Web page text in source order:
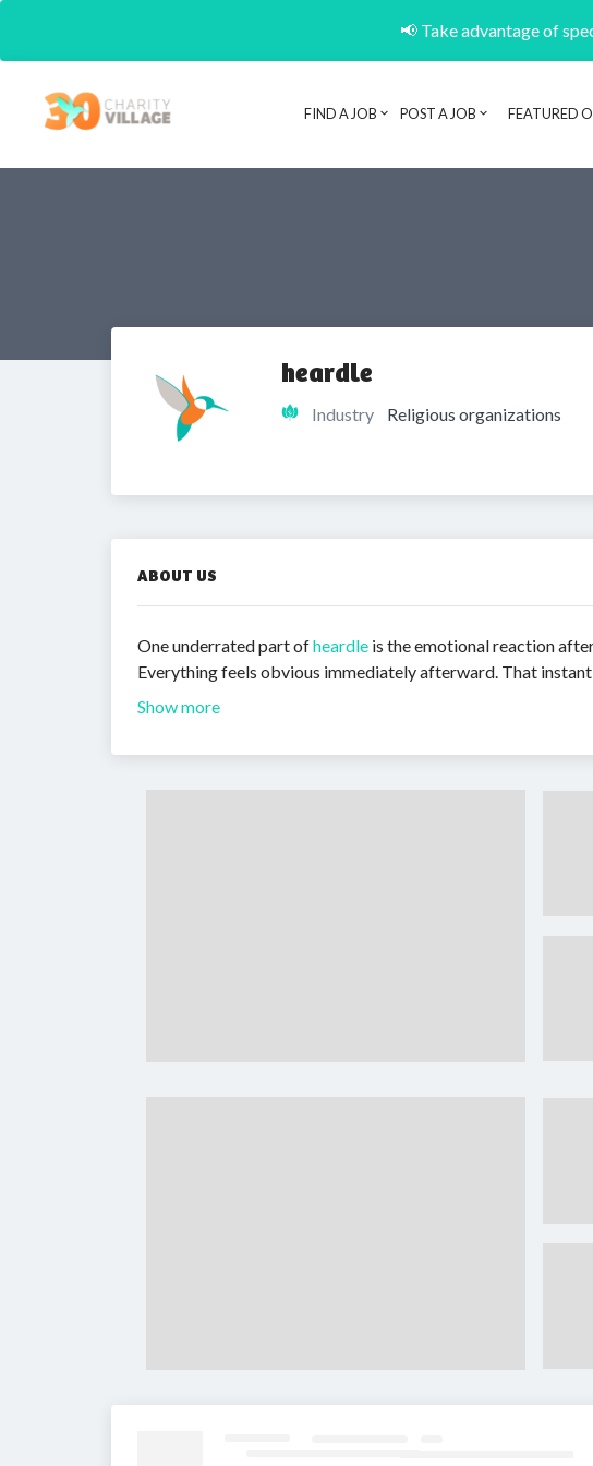
📢 Take advantage of
FIND A JOB POST A JOB FEATURED
heardle
Industry Religious organizations
ABOUT US
One underrated part ofheardle is the emotional reaction
Everything feels obvious immediately afterward. That
Show more